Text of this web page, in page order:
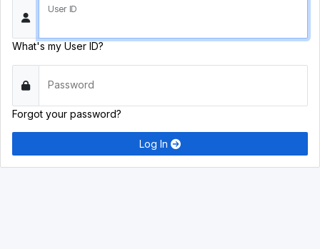
User ID
What's my User ID?
Password
Forgot your password?
Log In